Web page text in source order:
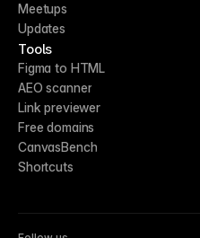
Meetups
Updates
Tools
Figma to HTML
AEO scanner
Link previewer
Free domains
CanvasBench
Shortcuts